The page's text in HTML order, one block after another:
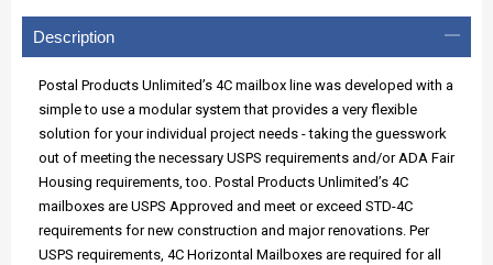
Description
Postal Products Unlimited’s 4C mailbox line was developed with a
simple to use a modular system that provides a very flexible
solution for your individual project needs - taking the guesswork
out of meeting the necessary USPS requirements and/or ADA Fair
Housing requirements, too. Postal Products Unlimited’s 4C
mailboxes are USPS Approved and meet or exceed STD-4C
requirements for new construction and major renovations. Per
USPS requirements, 4C Horizontal Mailboxes are required for all